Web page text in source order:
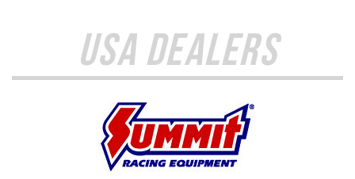
USA Dealers